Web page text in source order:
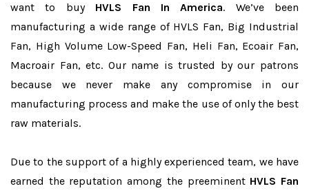
want to buy HVLS Fan In America. We’ve been
manufacturing a wide range of HVLS Fan, Big Industrial
Fan, High Volume Low-Speed Fan, Heli Fan, Ecoair Fan,
Macroair Fan, etc. Our name is trusted by our patrons
because we never make any compromise in our
manufacturing process and make the use of only the best
raw materials.
Due to the support of a highly experienced team, we have
earned the reputation among the preeminent HVLS Fan